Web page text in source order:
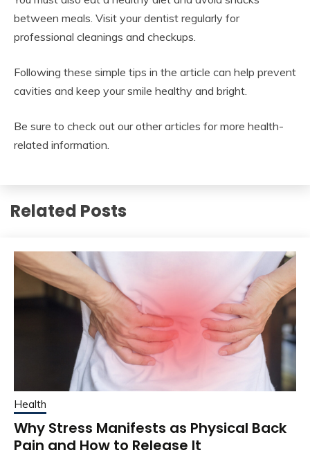
between meals. Visit your dentist regularly for
professional cleanings and checkups.
Following these simple tips in the article can help prevent
cavities and keep your smile healthy and bright.
Be sure to check out our other articles for more health-
related information.
Related Posts
Health
Why Stress Manifests as Physical Back
Pain and How to Release It